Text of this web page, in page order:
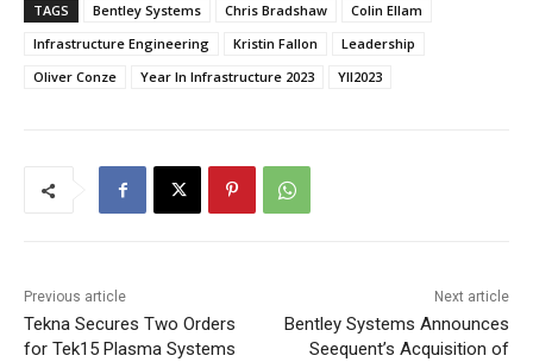
TAGS Bentley Systems Chris Bradshaw
Colin Ellam
Infrastructure Engineering
Kristin Fallon
Leadership
Oliver Conze
Year In Infrastructure 2023 YII2023
Previous article
Tekna Secures Two Orders
for Tek15 Plasma Systems
Next article
Bentley Systems Announces
Seequent’s Acquisition of